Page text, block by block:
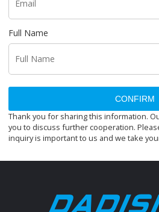
Full Name
CONFIRM
Thank you for sharing this information.
you to discuss further cooperation.
inquiry is important to us and we take